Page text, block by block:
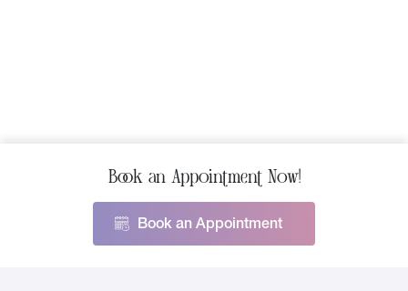
Book an Appointment Now!
Book an Appointment